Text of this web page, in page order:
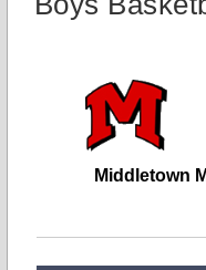
Middletown